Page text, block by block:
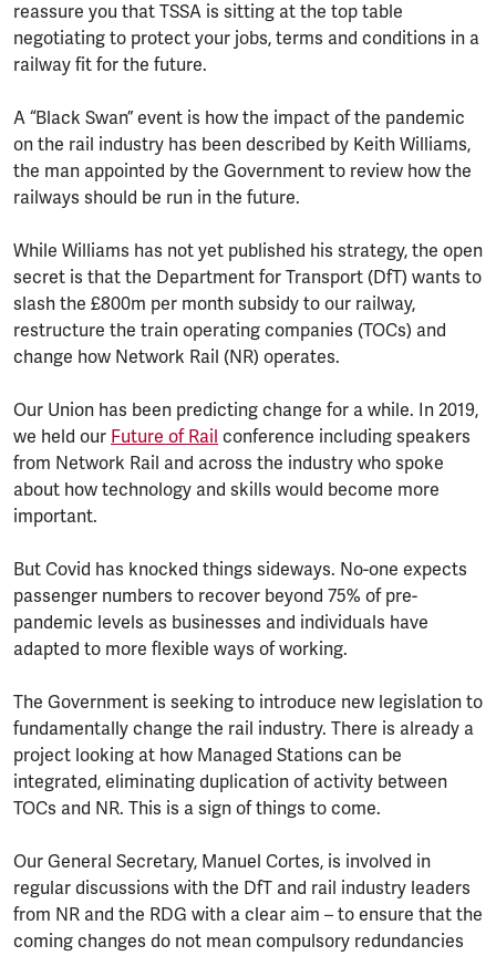
reassure you that TSSA is sitting at the top table
negotiating to protect your jobs, terms and conditions in a
railway fit for the future.
A “Black Swan” event is how the impact of the pandemic
on the rail industry has been described by Keith Williams,
the man appointed by the Government to review how the
railways should be run in the future.
While Williams has not yet published his strategy, the open
secret is that the Department for Transport (DfT) wants to
slash the £800m per month subsidy to our railway,
restructure the train operating companies (TOCs) and
change how Network Rail (NR) operates.
Our Union has been predicting change for a while. In 2019,
we held our Future of Rail conference including speakers
from Network Rail and across the industry who spoke
about how technology and skills would become more
important.
But Covid has knocked things sideways. No-one expects
passenger numbers to recover beyond 75% of pre-
pandemic levels as businesses and individuals have
adapted to more flexible ways of working.
The Government is seeking to introduce new legislation to
fundamentally change the rail industry. There is already a
project looking at how Managed Stations can be
integrated, eliminating duplication of activity between
TOCs and NR. This is a sign of things to come.
Our General Secretary, Manuel Cortes, is involved in
regular discussions with the DfT and rail industry leaders
from NR and the RDG with a clear aim – to ensure that the
coming changes do not mean compulsory redundancies